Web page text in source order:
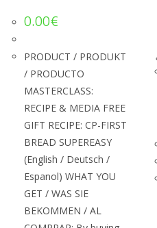
0.00€
PRODUCT / PRODUKT
/ PRODUCTO
MASTERCLASS:
RECIPE & MEDIA FREE
GIFT RECIPE: CP-FIRST
BREAD SUPEREASY
(English / Deutsch /
Espanol) WHAT YOU
GET / WAS SIE
BEKOMMEN / AL